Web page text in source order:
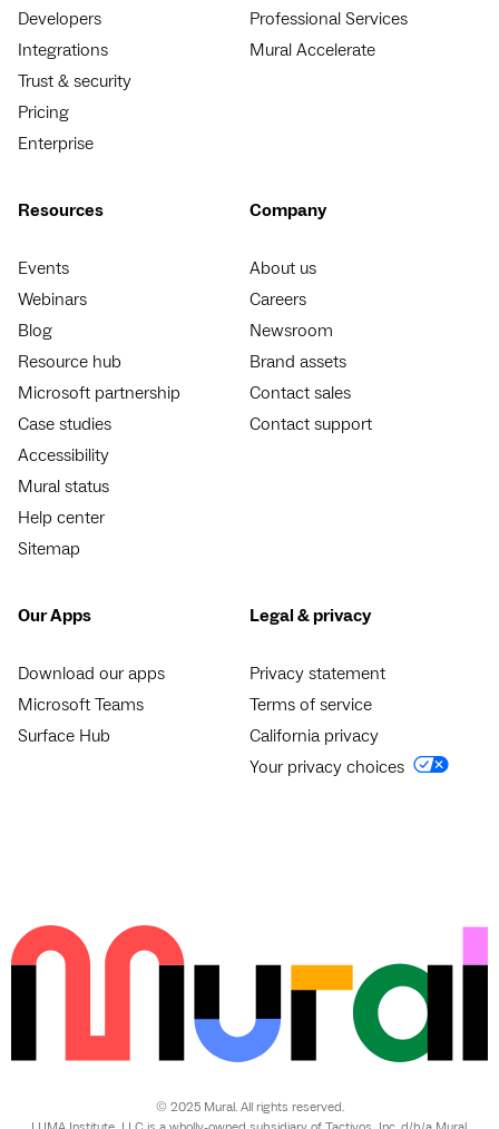
Developers
Integrations
Trust & security
Pricing
Enterprise
Professional Services
Mural Accelerate
Resources
Events
Webinars
Blog
Resource hub
Microsoft partnership
Case studies
Accessibility
Mural status
Help center
Sitemap
Company
About us
Careers
Newsroom
Brand assets
Contact sales
Contact support
Our Apps
Download our apps
Microsoft Teams
Surface Hub
Legal & privacy
Privacy statement
Terms of service
California privacy
Your privacy choices
© 2025 Mural. All rights reserved.